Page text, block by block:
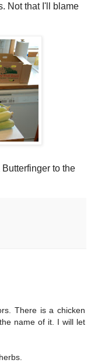
Not that I'll blame
to the
There is a chicken
name of it. I will let